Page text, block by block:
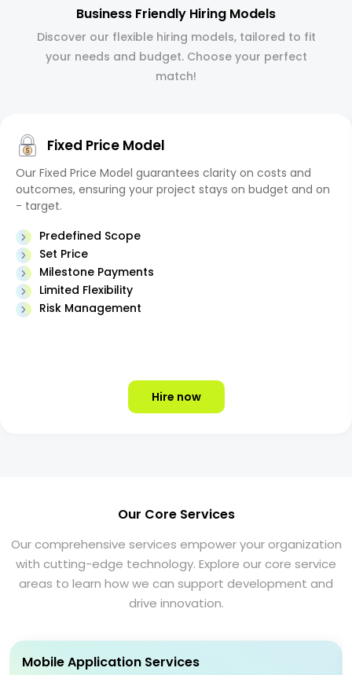
Business Friendly Hiring Models
Discover our flexible hiring models, tailored to fit
your needs and budget. Choose your perfect
match!
Fixed Price Model
Our Fixed Price Model guarantees clarity on costs and
outcomes, ensuring your project stays on budget and on
- target.
Predefined Scope
Set Price
Milestone Payments
Limited Flexibility
Risk Management
Hire now
Our Core Services
Our comprehensive services empower your organization
with cutting-edge technology. Explore our core service
areas to learn how we can support development and
drive innovation.
Mobile Application Services